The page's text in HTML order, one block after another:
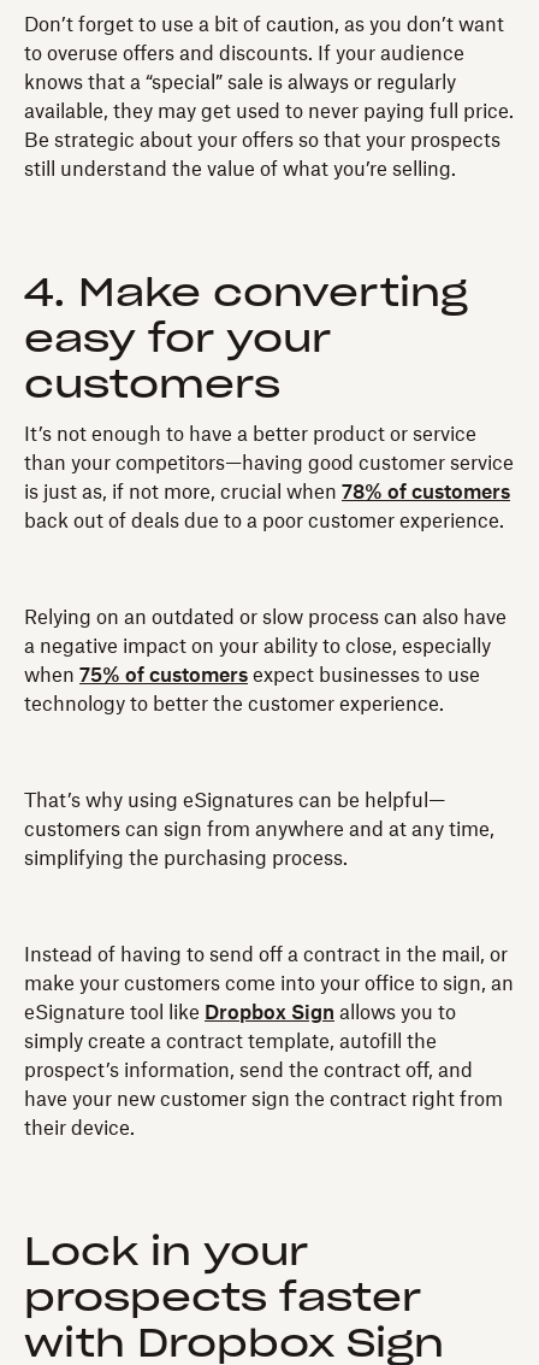
Don’t forget to use a bit of caution, as you don’t want
to overuse offers and discounts. If your audience
knows that a “special” sale is always or regularly
available, they may get used to never paying full price.
Be strategic about your offers so that your prospects
still understand the value of what you’re selling.
4. Make converting
easy for your
customers
It’s not enough to have a better product or service
than your competitors—having good customer service
is just as, if not more, crucial when 78% of customers
back out of deals due to a poor customer experience.
Relying on an outdated or slow process can also have
a negative impact on your ability to close, especially
when 75% of customers expect businesses to use
technology to better the customer experience.
That’s why using eSignatures can be helpful—
customers can sign from anywhere and at any time,
simplifying the purchasing process.
Instead of having to send off a contract in the mail, or
make your customers come into your office to sign, an
eSignature tool like Dropbox Sign allows you to
simply create a contract template, autofill the
prospect’s information, send the contract off, and
have your new customer sign the contract right from
their device.
Lock in your
prospects faster
with Dropbox Sign